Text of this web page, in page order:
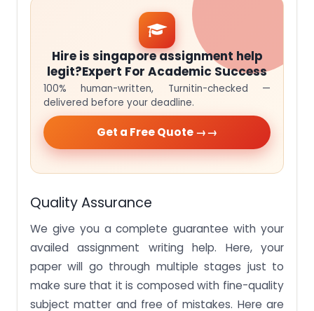
Hire is singapore assignment help
legit?Expert For Academic Success
100% human-written, Turnitin-checked —
delivered before your deadline.
Get a Free Quote →
Quality Assurance
We give you a complete guarantee with your
availed assignment writing help. Here, your
paper will go through multiple stages just to
make sure that it is composed with fine-quality
subject matter and free of mistakes. Here are